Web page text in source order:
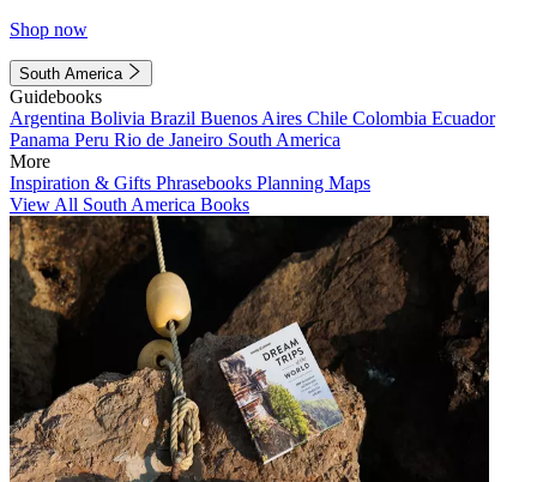
Shop now
South America
Guidebooks
Argentina Bolivia Brazil Buenos Aires Chile Colombia Ecuador
Panama Peru Rio de Janeiro South America
More
Inspiration & Gifts Phrasebooks Planning Maps
View All South America Books